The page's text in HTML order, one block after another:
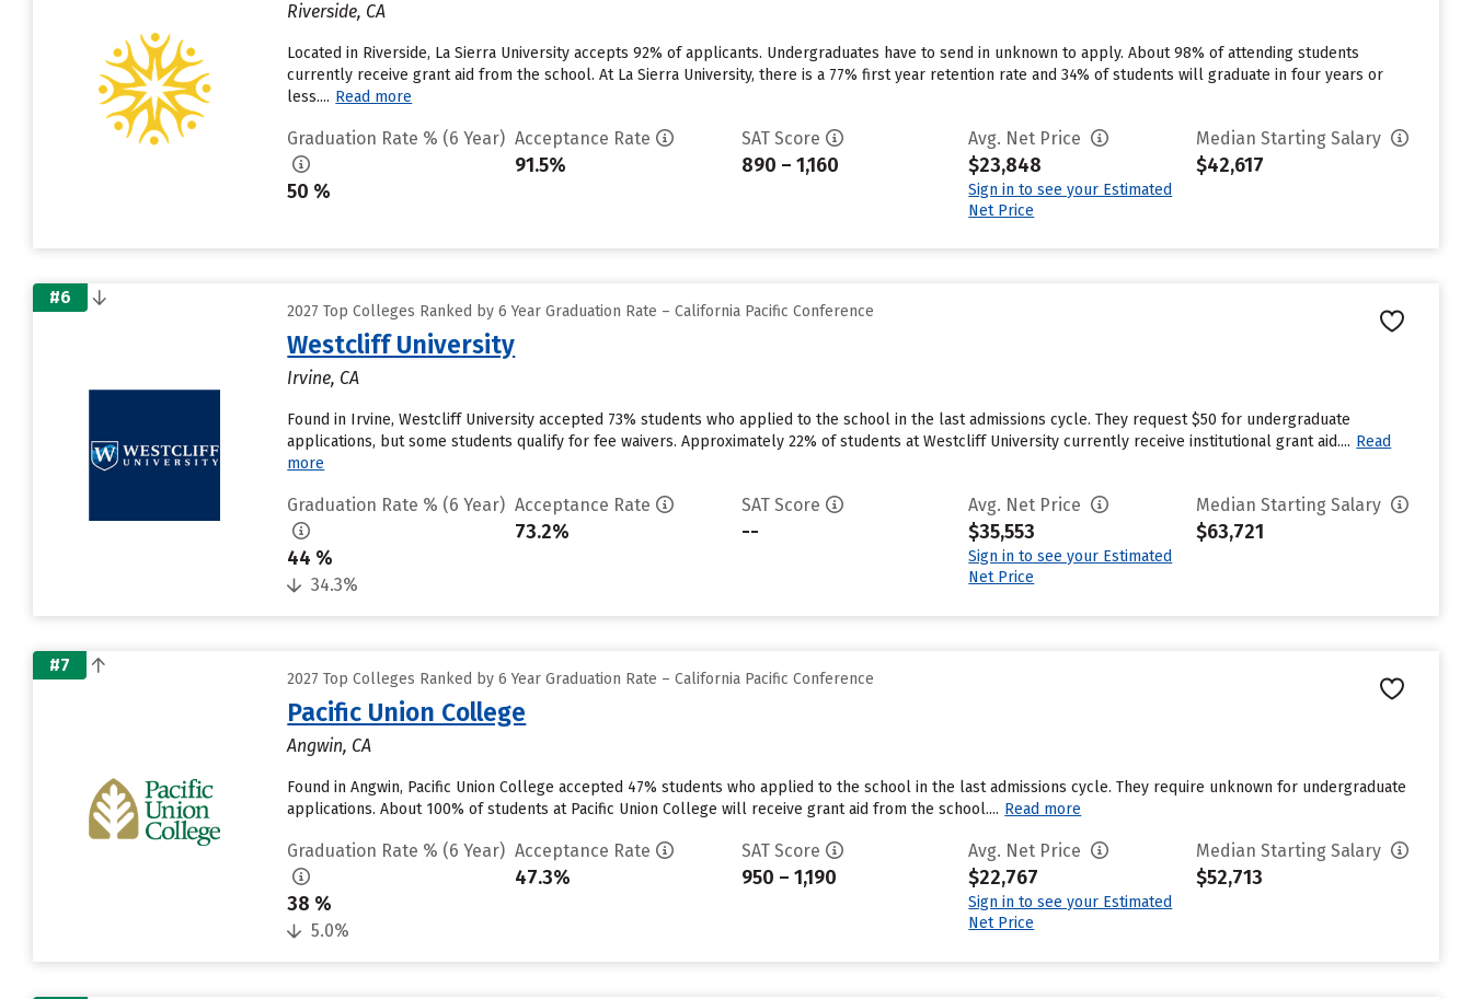
Riverside, CA
Located in Riverside, La Sierra University accepts 92% of applicants. Undergraduates have to send in unknown to apply. About 98% of attending students
currently receive grant aid from the school. At La Sierra University, there is a 77% first year retention rate and 34% of students will graduate in four years or
less.... Read more
Graduation Rate % (6 Year)
50 %
Acceptance Rate
91.5%
SAT Score
890 – 1,160
Avg. Net Price
$23,848
Sign in to see your Estimated
Net Price
Median Starting Salary
$42,617
#6
2027 Top Colleges Ranked by 6 Year Graduation Rate – California Pacific Conference
Westcliff University
Irvine, CA
Found in Irvine, Westcliff University accepted 73% students who applied to the school in the last admissions cycle. They request $50 for undergraduate
applications, but some students qualify for fee waivers. Approximately 22% of students at Westcliff University currently receive institutional grant aid.... Read
more
Graduation Rate % (6 Year)
44 %
34.3%
Acceptance Rate
73.2%
SAT Score
--
Avg. Net Price
$35,553
Sign in to see your Estimated
Net Price
Median Starting Salary
$63,721
#7
2027 Top Colleges Ranked by 6 Year Graduation Rate – California Pacific Conference
Pacific Union College
Angwin, CA
Found in Angwin, Pacific Union College accepted 47% students who applied to the school in the last admissions cycle. They require unknown for undergraduate
applications. About 100% of students at Pacific Union College will receive grant aid from the school.... Read more
Graduation Rate % (6 Year)
38 %
5.0%
Acceptance Rate
47.3%
SAT Score
950 – 1,190
Avg. Net Price
$22,767
Sign in to see your Estimated
Net Price
Median Starting Salary
$52,713